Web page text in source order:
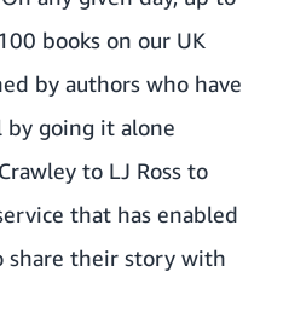
books on our UK
by authors who have
going it alone
to LJ Ross to
that has enabled
share their story with